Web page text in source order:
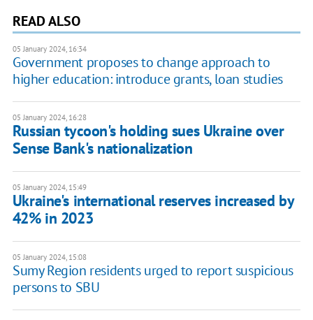
READ ALSO
05 January 2024, 16:34
Government proposes to change approach to
higher education: introduce grants, loan studies
05 January 2024, 16:28
Russian tycoon's holding sues Ukraine over
Sense Bank's nationalization
05 January 2024, 15:49
Ukraine's international reserves increased by
42% in 2023
05 January 2024, 15:08
Sumy Region residents urged to report suspicious
persons to SBU